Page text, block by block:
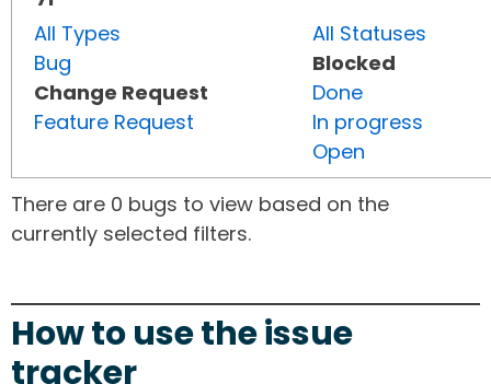
All Types
Bug
Change Request
Feature Request
All Statuses
Blocked
Done
In progress
Open
There are 0 bugs to view based on the
currently selected filters.
How to use the issue
tracker